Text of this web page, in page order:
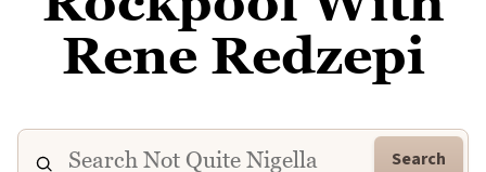
Rene Redzepi
Search